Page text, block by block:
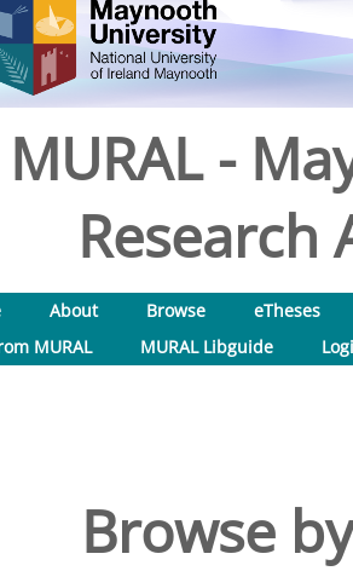
MURAL -
Research
About Browse
eTheses
MURAL
MURAL Libguide
Browse